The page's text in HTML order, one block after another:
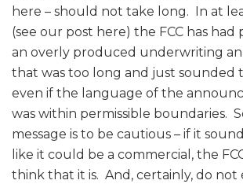
here – should not take long. In at
(see our post here) the FCC has
an overly produced underwriting
that was too long and just sounded
even if the language of the
was within permissible boundaries.
message is to be cautious – if it
like it could be a commercial, the
think that it is. And, certainly, do not